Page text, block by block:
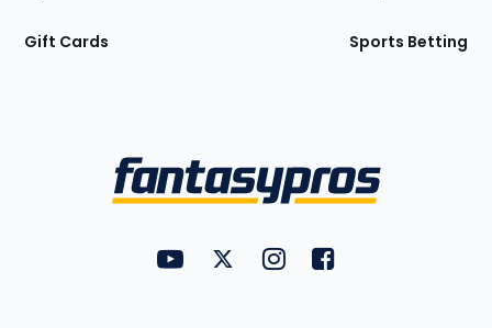
Gift Cards Sports Betting
FantasyPros on YouTube
FantasyPros on Twitter
FantasyPros on Instagram
FantasyPros on